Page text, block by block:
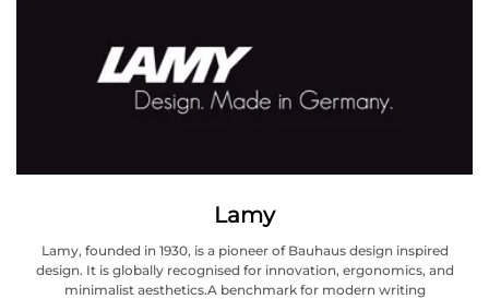
Lamy
Lamy, founded in 1930, is a pioneer of Bauhaus design inspired
design. It is globally recognised for innovation, ergonomics, and
minimalist aesthetics.A benchmark for modern writing